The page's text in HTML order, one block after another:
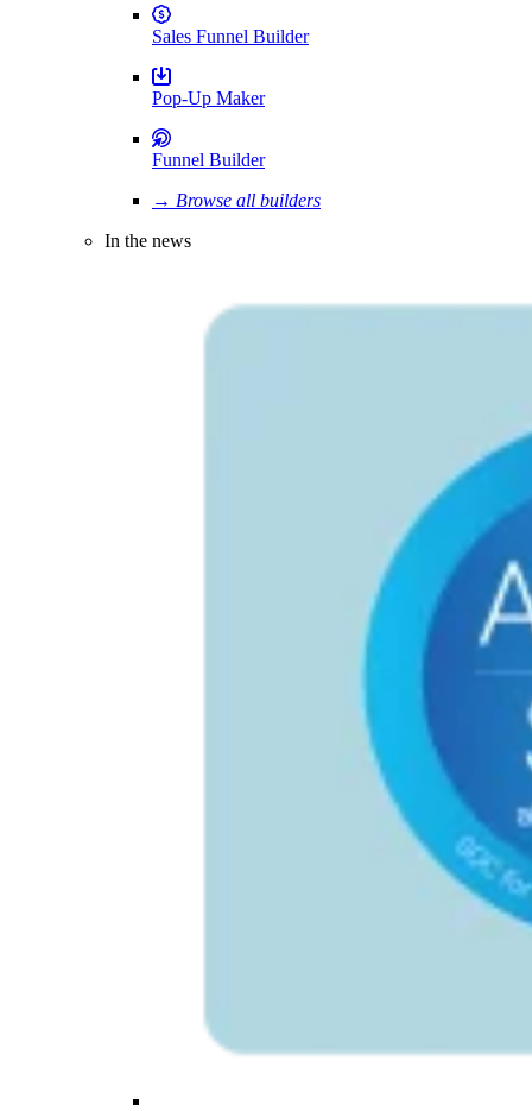
Sales Funnel Builder
Pop-Up Maker
Funnel Builder
→ Browse all builders
In the news